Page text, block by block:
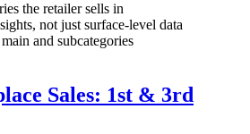
the retailer sells in
not just surface-level data
and subcategories
Sales: 1st & 3rd